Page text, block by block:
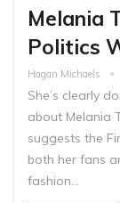
Melania
Politics
Hagan Michaels
She’s clearly
about Melania
suggests the
both her fans
fashion…